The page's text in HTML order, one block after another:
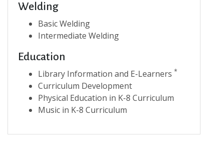
Welding
Basic Welding
Intermediate Welding
Education
Library Information and E-Learners *
Curriculum Development
Physical Education in K-8 Curriculum
Music in K-8 Curriculum